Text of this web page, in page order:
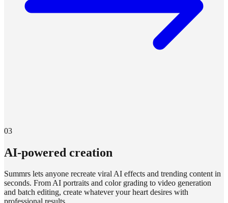
03
AI-powered creation
Summrs lets anyone recreate viral AI effects and trending content in
seconds. From AI portraits and color grading to video generation
and batch editing, create whatever your heart desires with